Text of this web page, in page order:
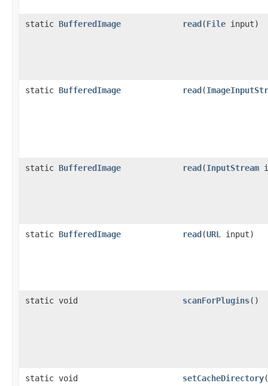
static BufferedImage read(File input)
static BufferedImage read(
static BufferedImage read(InputStream
static BufferedImage read(URL input)
static void scanForPlugins()
static void setCacheDirectory(